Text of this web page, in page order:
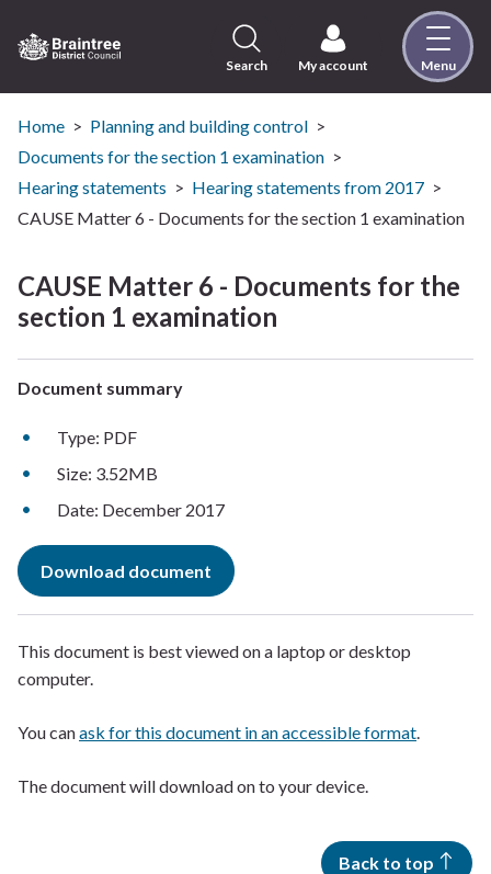
to
content
Visit
the
Braintree
District
Council
home
Search My account Menu
Home
Planning and building control
Documents for the section 1 examination
Hearing statements
Hearing statements from 2017
CAUSE Matter 6 - Documents for the section 1 examination
CAUSE Matter 6 - Documents for the
section 1 examination
Document summary
Type: PDF
Size: 3.52MB
Date: December 2017
Download document
This document is best viewed on a laptop or desktop
computer.
You canask for this document in an accessible format.
The document will download on to your device.
Back to top